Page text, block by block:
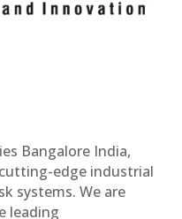
Bangalore India,
edge industrial
systems. We are
leading